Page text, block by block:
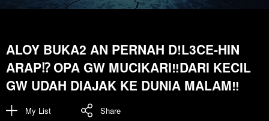
ALOY BUKA2 AN PERNAH D!L3CE-HIN
ARAP⁉️ OPA GW MUCIKARI‼️DARI KECIL
GW UDAH DIAJAK KE DUNIA MALAM‼️
My List Share